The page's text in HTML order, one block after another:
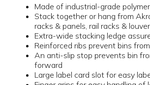
Made of industrial-grade polymer
Stack together or hang from
racks & panels, rail racks &
Extra-wide stacking ledge
Reinforced ribs prevent bins
An anti-slip stop prevents bin
forward
Large label card slot for easy